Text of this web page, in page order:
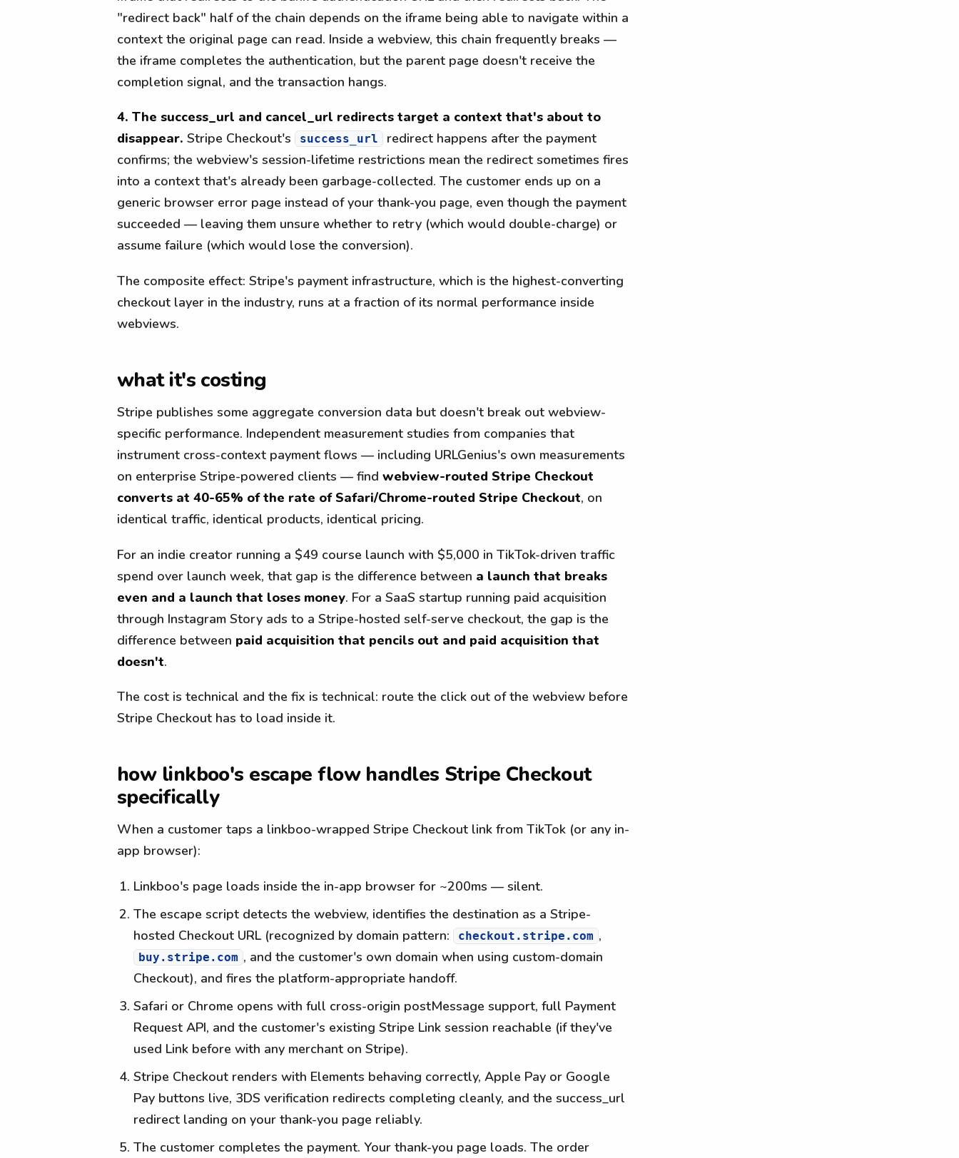
"redirect back" half of the chain depends on the iframe being able to navigate within a
context the original page can read. Inside a webview, this chain frequently breaks —
the iframe completes the authentication, but the parent page doesn't receive the
completion signal, and the transaction hangs.
4. The success_url and cancel_url redirects target a context that's about to
disappear. Stripe Checkout's success_url
redirect happens after the payment
confirms; the webview's session-lifetime restrictions mean the redirect sometimes fires
into a context that's already been garbage-collected. The customer ends up on a
generic browser error page instead of your thank-you page, even though the payment
succeeded — leaving them unsure whether to retry (which would double-charge) or
assume failure (which would lose the conversion).
The composite effect: Stripe's payment infrastructure, which is the highest-converting
checkout layer in the industry, runs at a fraction of its normal performance inside
webviews.
what it's costing
Stripe publishes some aggregate conversion data but doesn't break out webview-
specific performance. Independent measurement studies from companies that
instrument cross-context payment flows — including URLGenius's own measurements
on enterprise Stripe-powered clients — find webview-routed Stripe Checkout
converts at 40-65% of the rate of Safari/Chrome-routed Stripe Checkout, on
identical traffic, identical products, identical pricing.
For an indie creator running a $49 course launch with $5,000 in TikTok-driven traffic
spend over launch week, that gap is the difference between a launch that breaks
even and a launch that loses money. For a SaaS startup running paid acquisition
through Instagram Story ads to a Stripe-hosted self-serve checkout, the gap is the
difference between paid acquisition that pencils out and paid acquisition that
doesn't.
The cost is technical and the fix is technical: route the click out of the webview before
Stripe Checkout has to load inside it.
how linkboo's escape flow handles Stripe Checkout
specifically
When a customer taps a linkboo-wrapped Stripe Checkout link from TikTok (or any in-
app browser):
Linkboo's page loads inside the in-app browser for ~200ms — silent.
The escape script detects the webview, identifies the destination as a Stripe-
hosted Checkout URL (recognized by domain pattern: checkout.stripe.com ,
buy.stripe.com , and the customer's own domain when using custom-domain
Checkout), and fires the platform-appropriate handoff.
Safari or Chrome opens with full cross-origin postMessage support, full Payment
Request API, and the customer's existing Stripe Link session reachable (if they've
used Link before with any merchant on Stripe).
Stripe Checkout renders with Elements behaving correctly, Apple Pay or Google
Pay buttons live, 3DS verification redirects completing cleanly, and the success_url
redirect landing on your thank-you page reliably.
The customer completes the payment. Your thank-you page loads. The order